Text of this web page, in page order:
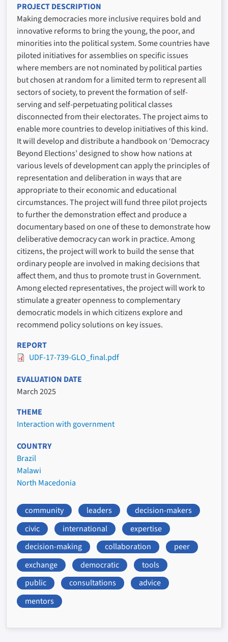
PROJECT DESCRIPTION
Making democracies more inclusive requires bold and
innovative reforms to bring the young, the poor, and
minorities into the political system. Some countries have
piloted initiatives for assemblies on specific issues
where members are not nominated by political parties
but chosen at random for a limited term to represent all
sectors of society, to prevent the formation of self-
serving and self-perpetuating political classes
disconnected from their electorates. The project aims to
enable more countries to develop initiatives of this kind.
It will develop and distribute a handbook on ‘Democracy
Beyond Elections’ designed to show how nations at
various levels of development can apply the principles of
representation and deliberation in ways that are
appropriate to their economic and educational
circumstances. The project will fund three pilot projects
to further the demonstration effect and produce a
documentary based on one of these to demonstrate how
deliberative democracy can work in practice. Among
citizens, the project will work to build the sense that
ordinary people are involved in making decisions that
affect them, and thus to promote trust in Government.
Among elected representatives, the project will work to
stimulate a greater openness to complementary
democratic models in which citizens explore and
recommend policy solutions on key issues.
REPORT
UDF-17-739-GLO_final.pdf
EVALUATION DATE
March 2025
THEME
Interaction with government
COUNTRY
Brazil
Malawi
North Macedonia
community leaders
decision-makers
civic
international
expertise
decision-making
collaboration
peer
exchange
democratic
tools
public
consultations
advice
mentors